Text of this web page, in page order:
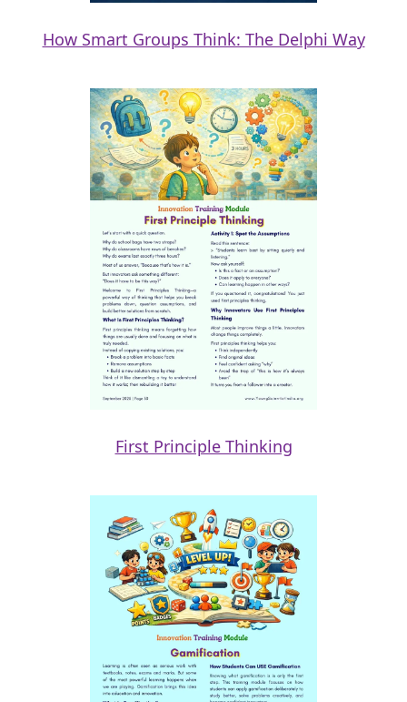
How Smart Groups Think: The Delphi Way
First Principle Thinking